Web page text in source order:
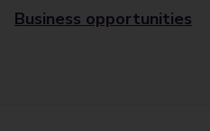
Business opportunities